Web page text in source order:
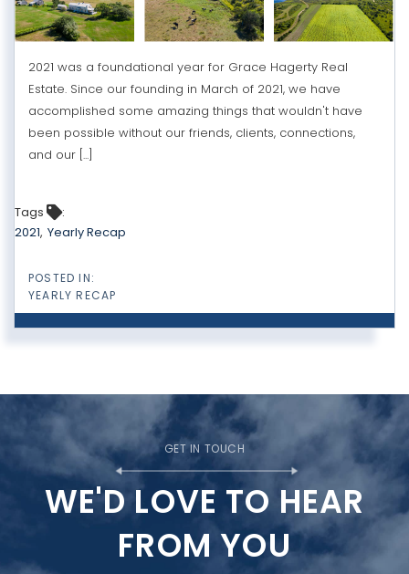
2021 was a foundational year for Grace Hagerty Real
Estate. Since our founding in March of 2021, we have
accomplished some amazing things that wouldn't have
been possible without our friends, clients, connections,
and our [...]
Tags
2021 Yearly Recap
YEARLY RECAP
WE'D LOVE TO HEAR
FROM YOU